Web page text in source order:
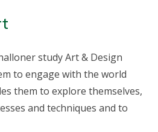
study Art & Design
to engage with the world
them to explore themselves,
and techniques and to